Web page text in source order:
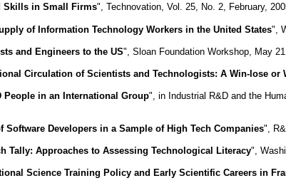
Skills in Small Firms", Technovation, Vol. 25, No. 2, February,
of Information Technology Workers in the United States",
and Engineers to the US", Sloan Foundation Workshop, May
Circulation of Scientists and Technologists: A Win-lose or
People in an International Group", in Industrial R&D and the
Software Developers in a Sample of High Tech Companies",
Tally: Approaches to Assessing Technological Literacy",
Science Training Policy and Early Scientific Careers in